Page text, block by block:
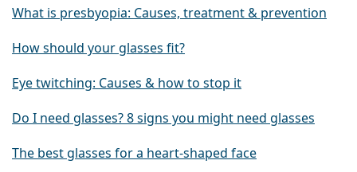
What is presbyopia: Causes, treatment & prevention
How should your glasses fit?
Eye twitching: Causes & how to stop it
Do I need glasses? 8 signs you might need glasses
The best glasses for a heart-shaped face